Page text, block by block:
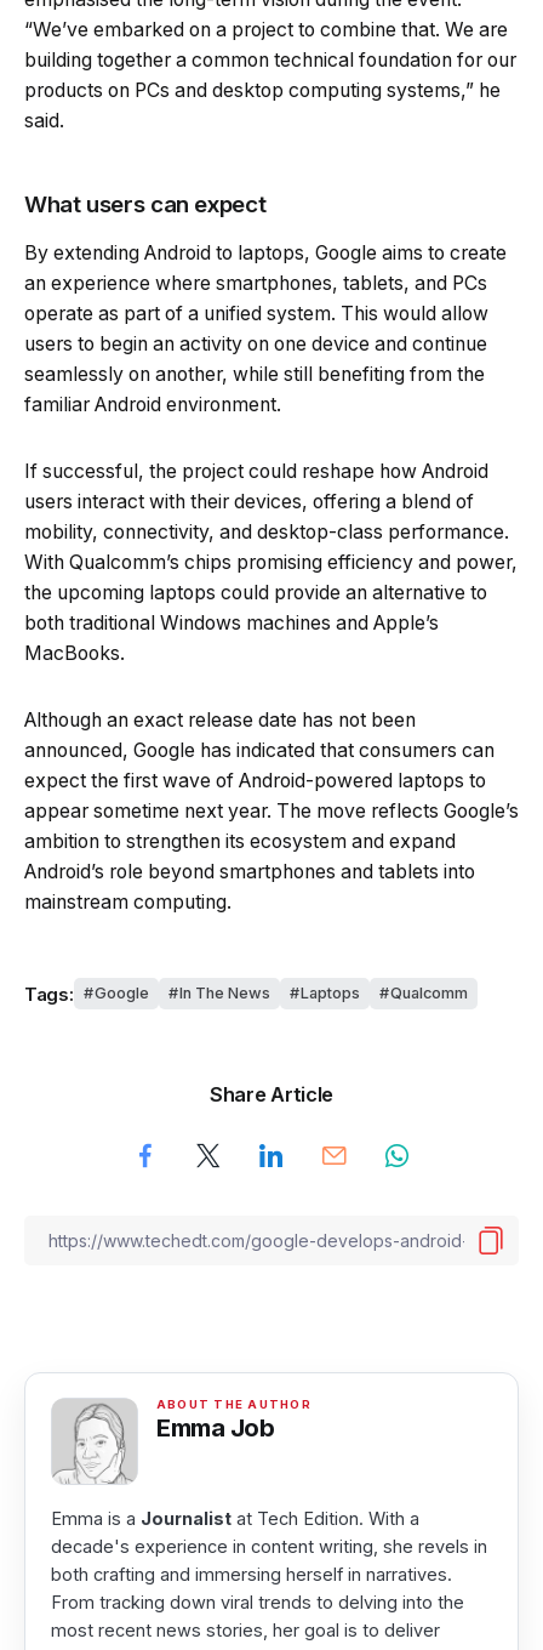
“We’ve embarked on a project to combine that. We are
building together a common technical foundation for our
products on PCs and desktop computing systems,” he
said.
What users can expect
By extending Android to laptops, Google aims to create
an experience where smartphones, tablets, and PCs
operate as part of a unified system. This would allow
users to begin an activity on one device and continue
seamlessly on another, while still benefiting from the
familiar Android environment.
If successful, the project could reshape how Android
users interact with their devices, offering a blend of
mobility, connectivity, and desktop-class performance.
With Qualcomm’s chips promising efficiency and power,
the upcoming laptops could provide an alternative to
both traditional Windows machines and Apple’s
MacBooks.
Although an exact release date has not been
announced, Google has indicated that consumers can
expect the first wave of Android-powered laptops to
appear sometime next year. The move reflects Google’s
ambition to strengthen its ecosystem and expand
Android’s role beyond smartphones and tablets into
mainstream computing.
Tags: Google In The News Laptops Qualcomm
Share Article
Emma Job
Emma is a Journalist at Tech Edition. With a
decade's experience in content writing, she revels in
both crafting and immersing herself in narratives.
From tracking down viral trends to delving into the
most recent news stories, her goal is to deliver